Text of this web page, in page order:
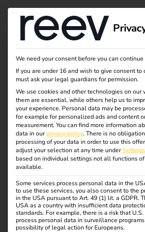
Our electrical
wholesale
Here you will find an overview of our
electrical wholesale trade. As a
can purchase reev directly from them.
Simply visit the relevant online store
By the way: A login is required for the
only possible for qualified
please contact an electrician you trust.
We need your consent before you can
If you are under 16 and wish to give consent to
must ask your legal guardians for permission.
We use cookies and other technologies on our
them are essential, while others help us to
your experience. Personal data may be
for example for personalized ads and content
measurement. You can find more information
data in ourprivacy policy. There is no
processing of your data in order to use this
adjust your selection at any time underSettings
based on individual settings not all functions
available.
Some services process personal data in the
to use these services, you also consent to the
in the USA pursuant to Art. 49 (1) lit. a GDPR.
USA as a country with insufficient data
standards. For example, there is a risk that
process personal data in surveillance
possibility of legal action for Europeans.